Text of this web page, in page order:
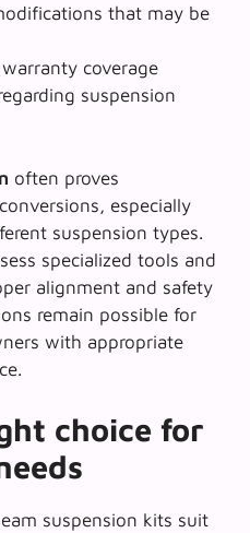
that may be
coverage
suspension
often proves
especially
suspension types.
specialized tools and
alignment and safety
remain possible for
with appropriate
choice for
suspension kits suit